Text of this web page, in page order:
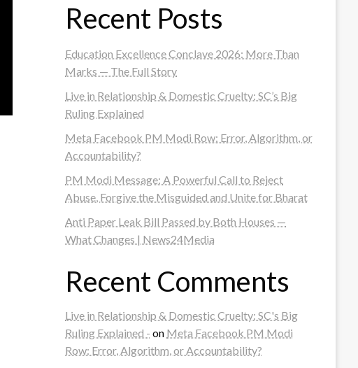
Recent Posts
Education Excellence Conclave 2026: More Than
Marks — The Full Story
Live in Relationship & Domestic Cruelty: SC’s Big
Ruling Explained
Meta Facebook PM Modi Row: Error, Algorithm, or
Accountability?
PM Modi Message: A Powerful Call to Reject
Abuse, Forgive the Misguided and Unite for Bharat
Anti Paper Leak Bill Passed by Both Houses —
What Changes | News24Media
Recent Comments
Live in Relationship & Domestic Cruelty: SC's Big
Ruling Explained - on Meta Facebook PM Modi
Row: Error, Algorithm, or Accountability?